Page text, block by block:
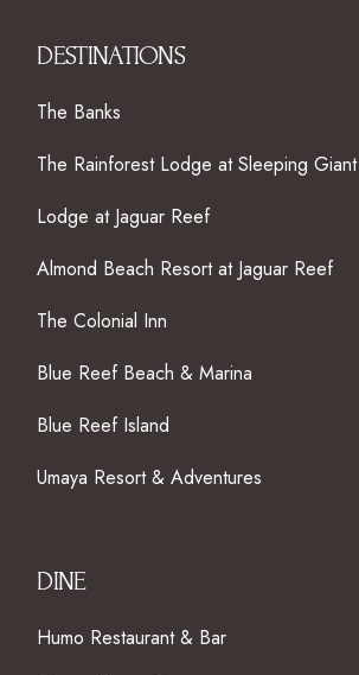
DESTINATIONS
The Banks
The Rainforest Lodge at Sleeping Giant
Lodge at Jaguar Reef
Almond Beach Resort at Jaguar Reef
The Colonial Inn
Blue Reef Beach & Marina
Blue Reef Island
Umaya Resort & Adventures
DINE
Humo Restaurant & Bar